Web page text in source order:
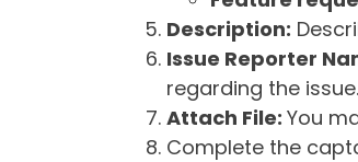
Description:
Issue Reporter
regarding the issue.
Attach File: You
Complete the